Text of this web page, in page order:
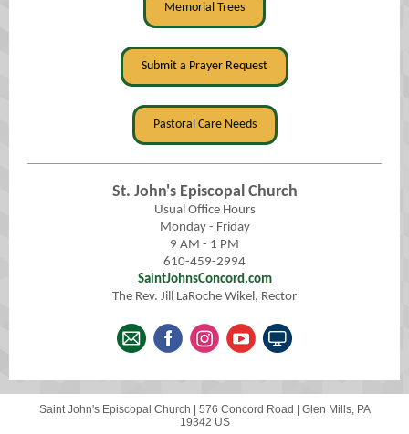
Memorial Trees
Submit a Prayer Request
Pastoral Care Needs
St. John's Episcopal Church
Usual Office Hours
Monday - Friday
9 AM - 1 PM
610-459-2994
SaintJohnsConcord.com
The Rev. Jill LaRoche Wikel, Rector
Saint John's Episcopal Church | 576 Concord Road
Glen Mills, PA
19342 US